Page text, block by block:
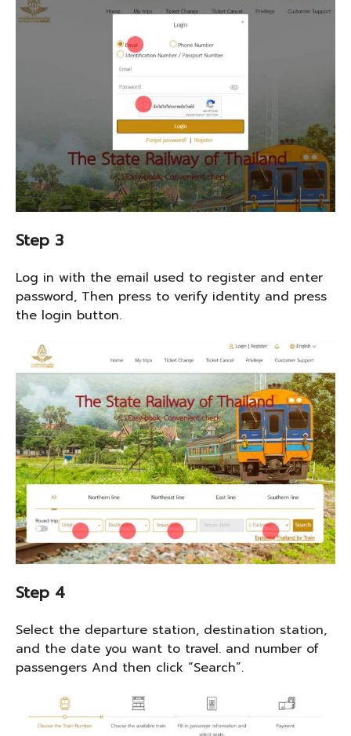
Step 3
Log in with the email used to register and enter
password, Then press to verify identity and press
the login button.
Step 4
Select the departure station, destination station,
and the date you want to travel. and number of
passengers And then click “Search”.